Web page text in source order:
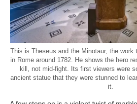
This is Theseus and the Minotaur, the work
in Rome around 1782. He shows the hero
kill, not mid-fight. Its first viewers were
ancient statue that they were stunned to
it.